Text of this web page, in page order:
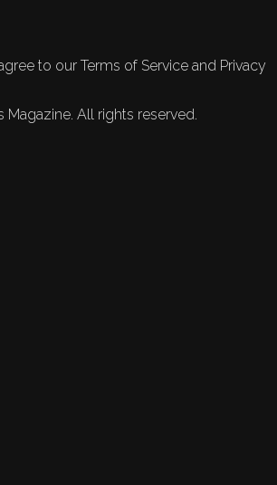
to our Terms of Service and Privacy
Magazine. All rights reserved.